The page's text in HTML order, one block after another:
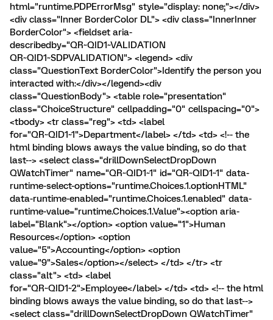
html="runtime.PDPErrorMsg" style="display: none;"></div>
<div class="Inner BorderColor DL"> <div class="InnerInner
BorderColor"> <fieldset aria-
describedby="QR~QID1~VALIDATION
QR~QID1~SDPVALIDATION"> <legend> <div
class="QuestionText BorderColor">Identify the person you
interacted with:</div></legend><div
class="QuestionBody"> <table role="presentation"
class="ChoiceStructure" cellpadding="0" cellspacing="0">
<tbody> <tr class="reg"> <td> <label
for="QR~QID1~1">Department</label> </td> <td> <!-- the
html binding blows aways the value binding, so do that
last--> <select class="drillDownSelectDropDown
QWatchTimer" name="QR~QID1~1" id="QR~QID1~1" data-
runtime-select-options="runtime.Choices.1.optionHTML"
data-runtime-enabled="runtime.Choices.1.enabled" data-
runtime-value="runtime.Choices.1.Value"><option aria-
label="Blank"></option> <option value="1">Human
Resources</option> <option
value="5">Accounting</option> <option
value="9">Sales</option></select> </td> </tr> <tr
class="alt"> <td> <label
for="QR~QID1~2">Employee</label> </td> <td> <!-- the html
binding blows aways the value binding, so do that last-->
<select class="drillDownSelectDropDown QWatchTimer"